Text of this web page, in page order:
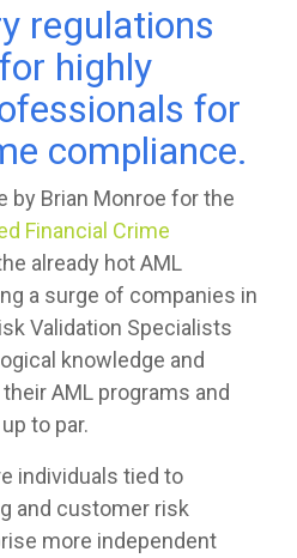
regulations
highly
for
compliance.
by Brian Monroe for the
Financial Crime
already hot AML
a surge of companies in
Validation Specialists
knowledge and
AML programs and
to par.
individuals tied to
and customer risk
more independent